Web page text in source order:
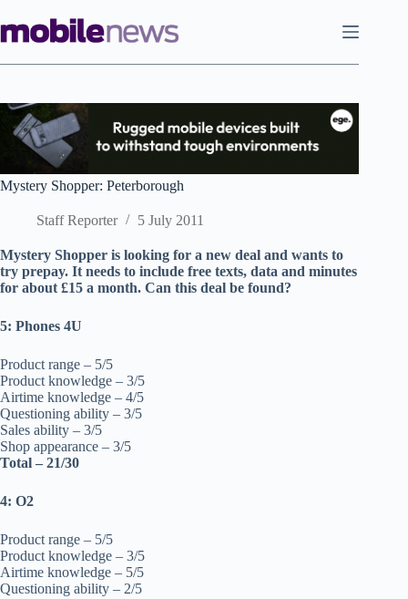
to
content
Mystery Shopper: Peterborough
Staff Reporter 5 July 2011
Mystery Shopper is looking for a new deal and wants to
try prepay. It needs to include free texts, data and minutes
for about £15 a month. Can this deal be found?
5: Phones 4U
Product range – 5/5
Product knowledge – 3/5
Airtime knowledge – 4/5
Questioning ability – 3/5
Sales ability – 3/5
Shop appearance – 3/5
Total – 21/30
4: O2
Product range – 5/5
Product knowledge – 3/5
Airtime knowledge – 5/5
Questioning ability – 2/5